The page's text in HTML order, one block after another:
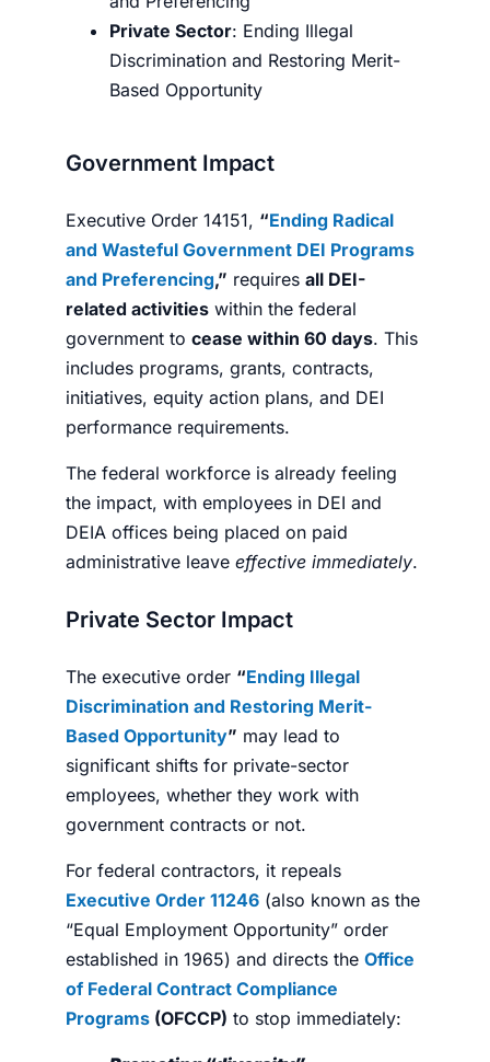
Private Sector: Ending Illegal
Discrimination and Restoring Merit-
Based Opportunity
Government Impact
Executive Order 14151, “Ending Radical
and Wasteful Government DEI Programs
and Preferencing,” requires all DEI-
related activities within the federal
government to cease within 60 days. This
includes programs, grants, contracts,
initiatives, equity action plans, and DEI
performance requirements.
The federal workforce is already feeling
the impact, with employees in DEI and
DEIA offices being placed on paid
administrative leave effective immediately.
Private Sector Impact
The executive order “Ending Illegal
Discrimination and Restoring Merit-
Based Opportunity” may lead to
significant shifts for private-sector
employees, whether they work with
government contracts or not.
For federal contractors, it repeals
Executive Order 11246 (also known as the
“Equal Employment Opportunity” order
established in 1965) and directs the Office
of Federal Contract Compliance
Programs (OFCCP) to stop immediately: